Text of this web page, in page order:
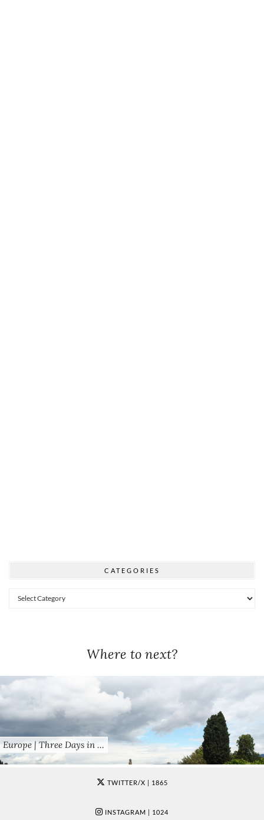
CATEGORIES
Categories
Where to next?
Europe | Three Days in …
TWITTER/X | 1865
INSTAGRAM | 1024